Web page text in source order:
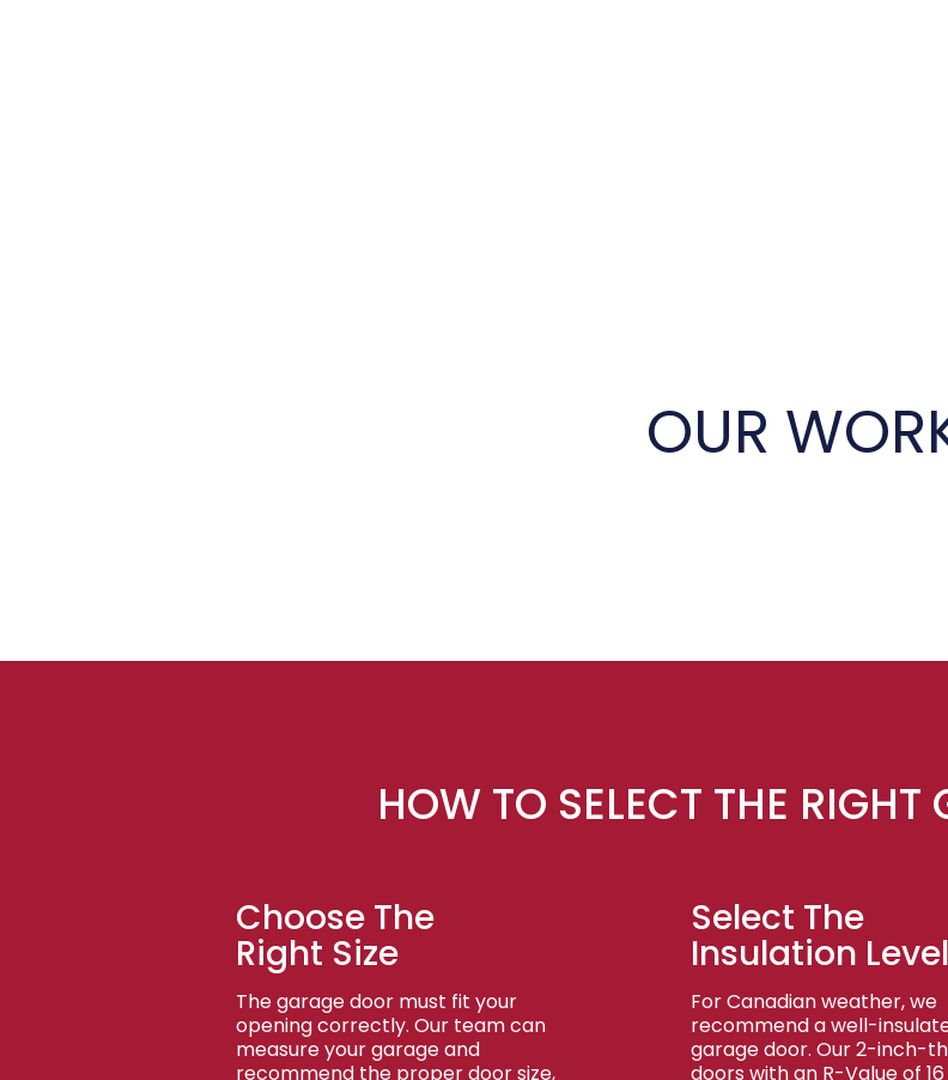
OUR
HOW TO SELECT THE RIGHT
Choose The
Right Size
The garage door must fit your
opening correctly. Our team can
measure your garage and
recommend the proper door size,
Select The
Insulation Level
For Canadian weather, we
recommend a well-
garage door. Our 2-inch-
doors with an R-Value of